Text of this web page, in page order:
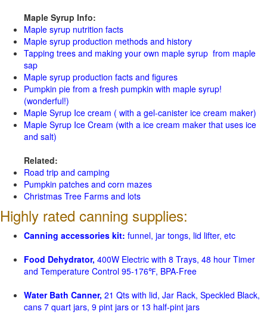
Maple Syrup Info:
Maple syrup nutrition facts
Maple syrup production methods and history
Tapping trees and making your own maple syrup from maple
sap
Maple syrup production facts and figures
Pumpkin pie from a fresh pumpkin with maple syrup!
(wonderful!)
Maple Syrup Ice cream ( with a gel-canister ice cream maker)
Maple Syrup Ice Cream (with a ice cream maker that uses ice
and salt)
Related:
Road trip and camping
Pumpkin patches and corn mazes
Christmas Tree Farms and lots
Highly rated canning supplies:
Canning accessories kit: funnel, jar tongs, lid lifter, etc
Food Dehydrator, 400W Electric with 8 Trays, 48 hour Timer
and Temperature Control 95-176℉, BPA-Free
Water Bath Canner, 21 Qts with lid, Jar Rack, Speckled Black,
cans 7 quart jars, 9 pint jars or 13 half-pint jars